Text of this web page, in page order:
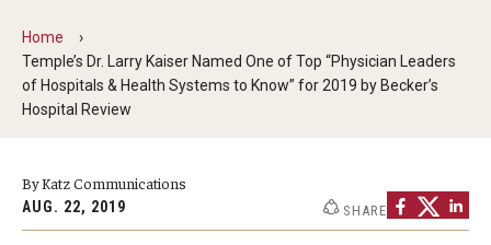
Biomedical Sciences Graduate Program
Clinical Simulation Center
Finestone Office for Continuing Medical Education
Home
Temple’s Dr. Larry Kaiser Named One of Top “Physician Leaders
of Hospitals & Health Systems to Know” for 2019 by Becker’s
Hospital Review
By Katz Communications
AUG. 22, 2019 SHARE